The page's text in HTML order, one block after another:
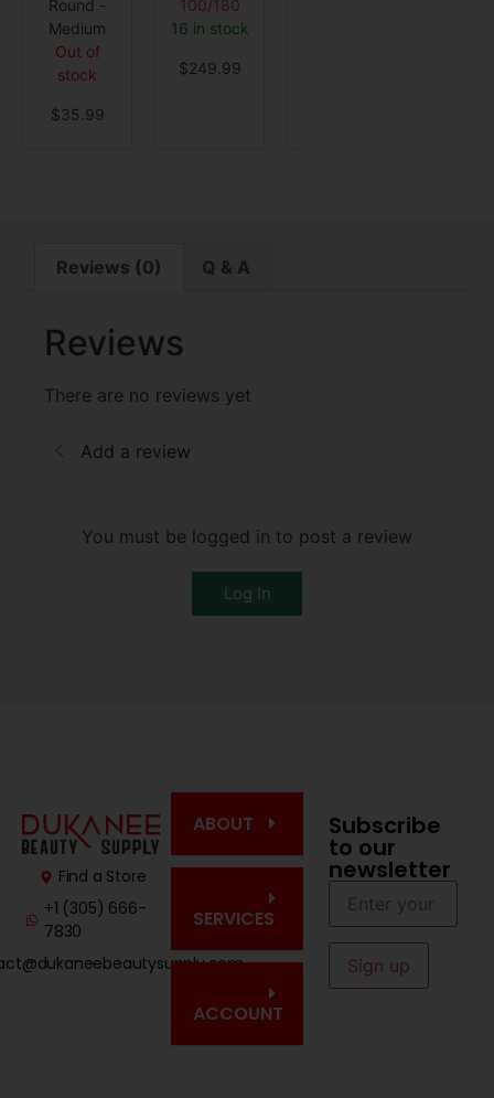
Round -
Medium
Out of
stock
$35.99
100/180
16 in stock
$249.99
Reviews (0) Q & A
Reviews
There are no reviews yet
Add a review
You must be logged in to post a review
Log In
Find a Store
+1 (305) 666-
7830
ABOUT
SERVICES
ACCOUNT
Subscribe
to our
newsletter